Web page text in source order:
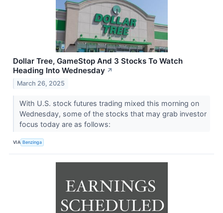
Dollar Tree, GameStop And 3 Stocks To Watch
Heading Into Wednesday ↗
March 26, 2025
With U.S. stock futures trading mixed this morning on
Wednesday, some of the stocks that may grab investor
focus today are as follows:
VIA Benzinga